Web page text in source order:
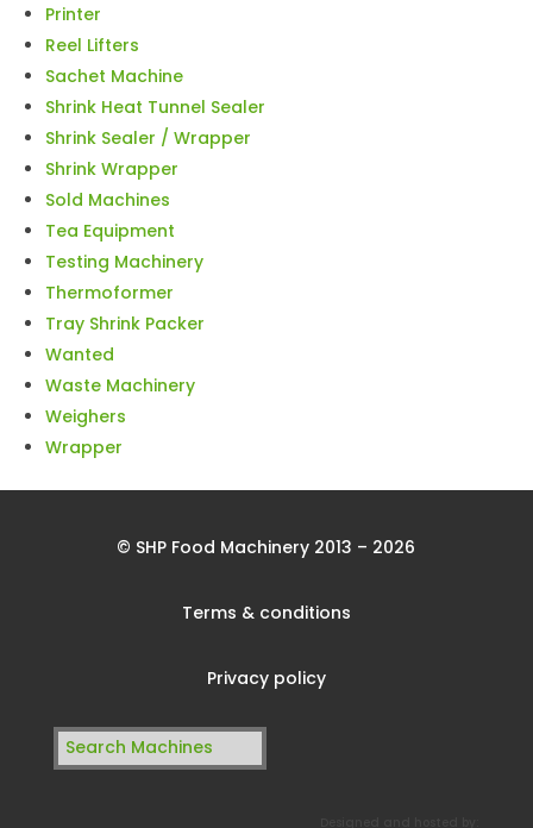
Printer
Reel Lifters
Sachet Machine
Shrink Heat Tunnel Sealer
Shrink Sealer / Wrapper
Shrink Wrapper
Sold Machines
Tea Equipment
Testing Machinery
Thermoformer
Tray Shrink Packer
Wanted
Waste Machinery
Weighers
Wrapper
© SHP Food Machinery 2013 – 2026
Terms & conditions
Privacy policy
Search
for: